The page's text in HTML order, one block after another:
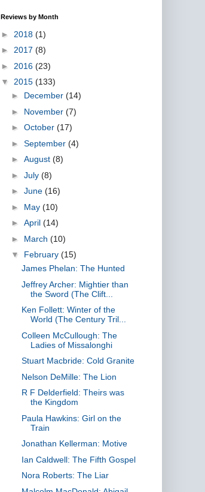
Reviews by Month
► 2018 (1)
► 2017 (8)
► 2016 (23)
▼ 2015 (133)
► December (14)
► November (7)
► October (17)
► September (4)
► August (8)
► July (8)
► June (16)
► May (10)
► April (14)
► March (10)
▼ February (15)
James Phelan: The Hunted
Jeffrey Archer: Mightier than
the Sword (The Clift...
Ken Follett: Winter of the
World (The Century Tril...
Colleen McCullough: The
Ladies of Missalonghi
Stuart Macbride: Cold Granite
Nelson DeMille: The Lion
R F Delderfield: Theirs was
the Kingdom
Paula Hawkins: Girl on the
Train
Jonathan Kellerman: Motive
Ian Caldwell: The Fifth Gospel
Nora Roberts: The Liar